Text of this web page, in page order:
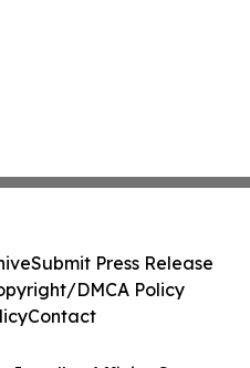
Submit Press Release
DMCA Policy
Contact